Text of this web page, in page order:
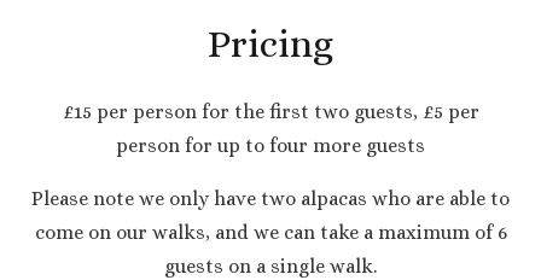
Pricing
£15 per person for the first two guests, £5 per
person for up to four more guests
Please note we only have two alpacas who are able to
come on our walks, and we can take a maximum of 6
guests on a single walk.